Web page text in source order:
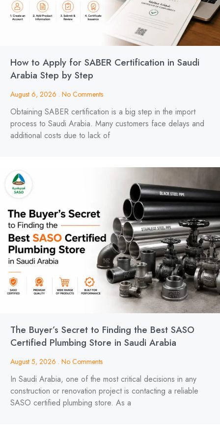
How to Apply for SABER Certification in Saudi
Arabia Step by Step
August 6, 2026 No Comments
Obtaining SABER certification is a big step in the import
process to Saudi Arabia. Many customers face delays and
additional costs due to lack of
The Buyer’s Secret to Finding the Best SASO
Certified Plumbing Store in Saudi Arabia
August 5, 2026 No Comments
In Saudi Arabia, one of the most critical decisions in any
construction or renovation project is contacting a reliable
SASO certified plumbing store. As a